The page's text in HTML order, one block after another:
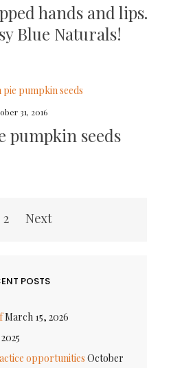
hands and lips.
Blue Naturals!
31, 2016
pumpkin seeds
2 Next
POSTS
March 15, 2026
opportunities October